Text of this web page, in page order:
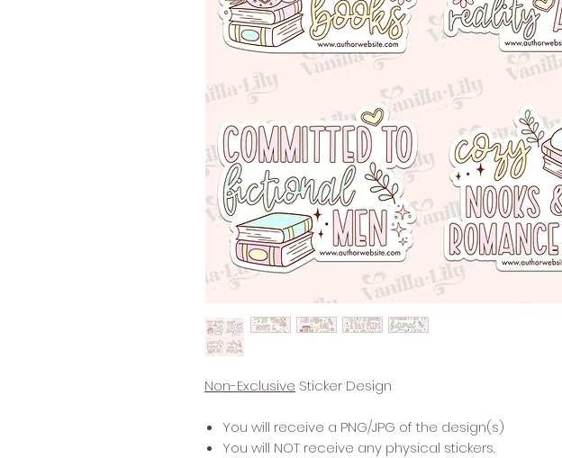
Non-Exclusive Sticker Design
You will receive a PNG/JPG of the design(s)
You will NOT receive any physical stickers.